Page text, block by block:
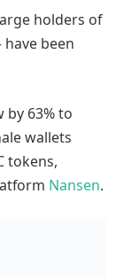
holders of
been
by 63% to
wallets
tokens,
Nansen.